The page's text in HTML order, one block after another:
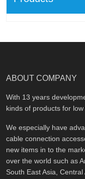
ABOUT COMPANY
With 13 years
kinds of products for
We especially have
cable connection
new items in to the
over the world such as
South East Asia, Central